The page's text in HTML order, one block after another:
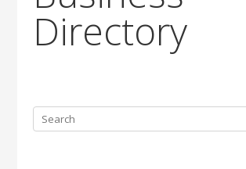
Directory